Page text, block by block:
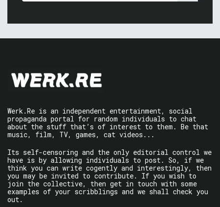
Werk.Re is an independent entertainment, social
propaganda portal for random individuals to chat
about the stuff that’s of interest to them. Be that
music, film, TV, games, cat videos...
Its self-censoring and the only editorial control we
have is by allowing individuals to post. So, if we
think you can write cogently and interestingly, then
you may be invited to contribute. If you wish to
join the collective, then get in touch with some
examples of your scribblings and we shall check you
out.